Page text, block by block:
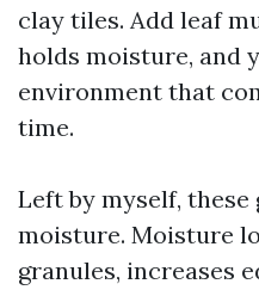
clay tiles. Add leaf
holds moisture, and
environment that
time.
Left by myself,
moisture. Moisture
granules, increases